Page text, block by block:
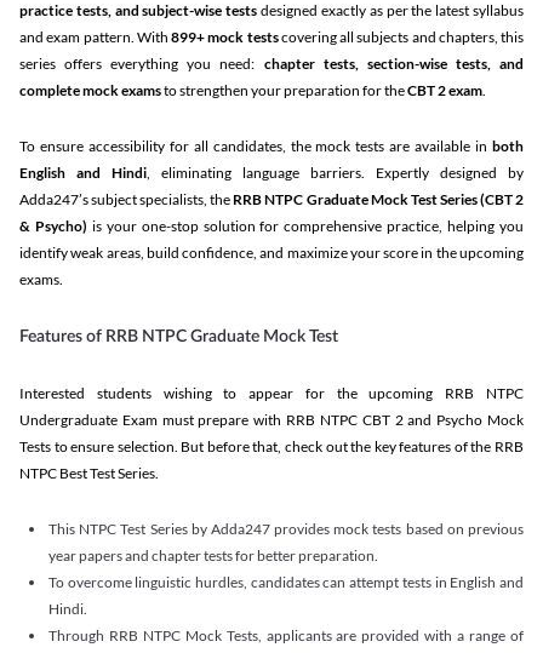
practice tests, and subject-wise tests designed exactly as per the latest syllabus
and exam pattern. With 899+ mock testscovering all subjects and chapters, this
series offers everything you need: chapter tests, section-wise tests, and
complete mock examsto strengthen your preparation for theCBT 2 exam.
To ensure accessibility for all candidates, the mock tests are available in both
English and Hindi, eliminating language barriers. Expertly designed by
Adda247’s subject specialists, the RRB NTPC Graduate Mock Test Series(CBT 2
& Psycho) is your one-stop solution for comprehensive practice, helping you
identify weak areas, build confidence, and maximize your score in the upcoming
exams.
Features of RRB NTPC Graduate Mock Test
Interested students wishing to appear for the upcoming RRB NTPC
Undergraduate Exam must prepare with RRB NTPC CBT 2 and Psycho Mock
Tests to ensure selection. But before that, check out the key features of the RRB
NTPC Best Test Series.
This NTPC Test Series by Adda247 provides mock tests based on previous
year papers and chapter tests for better preparation.
To overcome linguistic hurdles, candidates can attempt tests in English and
Hindi.
Through RRB NTPC Mock Tests, applicants are provided with a range of